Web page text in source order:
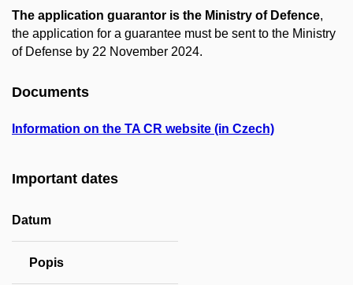
The application guarantor is the Ministry of Defence,
the application for a guarantee must be sent to the Ministry
of Defense by 22 November 2024.
Documents
Information on the TA CR website (in Czech)
Important dates
Datum
Popis